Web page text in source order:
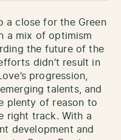
a close for the Green
a mix of optimism
the future of the
didn’t result in
progression,
talents, and
plenty of reason to
right track. With a
development and